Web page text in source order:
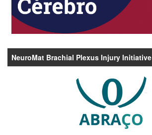
NeuroMat Brachial Plexus Injury Initiative